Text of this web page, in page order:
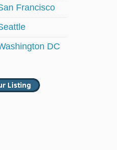
Francisco
DC